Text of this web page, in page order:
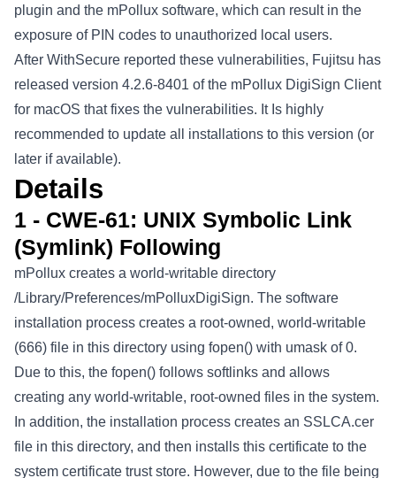
plugin and the mPollux software, which can result in the
exposure of PIN codes to unauthorized local users.
After WithSecure reported these vulnerabilities, Fujitsu has
released version 4.2.6-8401 of the mPollux DigiSign Client
for macOS that fixes the vulnerabilities. It Is highly
recommended to update all installations to this version (or
later if available).
Details
1 - CWE-61: UNIX Symbolic Link
(Symlink) Following
mPollux creates a world-writable directory
/Library/Preferences/mPolluxDigiSign. The software
installation process creates a root-owned, world-writable
(666) file in this directory using fopen() with umask of 0.
Due to this, the fopen() follows softlinks and allows
creating any world-writable, root-owned files in the system.
In addition, the installation process creates an SSLCA.cer
file in this directory, and then installs this certificate to the
system certificate trust store. However, due to the file being